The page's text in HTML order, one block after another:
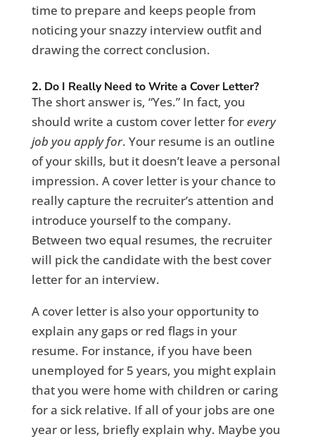
time to prepare and keeps people from
noticing your snazzy interview outfit and
drawing the correct conclusion.
2. Do I Really Need to Write a Cover Letter?
The short answer is, “Yes.” In fact, you
should write a custom cover letter forevery
job you apply for. Your resume is an outline
of your skills, but it doesn’t leave a personal
impression. A cover letter is your chance to
really capture the recruiter’s attention and
introduce yourself to the company.
Between two equal resumes, the recruiter
will pick the candidate with the best cover
letter for an interview.
A cover letter is also your opportunity to
explain any gaps or red flags in your
resume. For instance, if you have been
unemployed for 5 years, you might explain
that you were home with children or caring
for a sick relative. If all of your jobs are one
year or less, briefly explain why. Maybe you